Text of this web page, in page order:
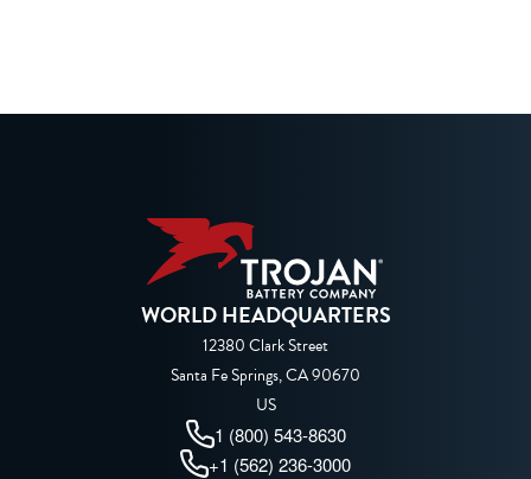
WORLD HEADQUARTERS
12380 Clark Street
Santa Fe Springs, CA 90670
US
1 (800) 543-8630
+1 (562) 236-3000